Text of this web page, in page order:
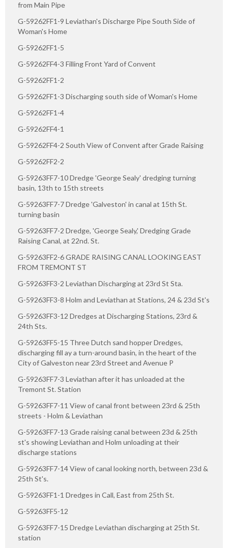
from Main Pipe
G-59262FF1-9 Leviathan's Discharge Pipe South Side of
Woman's Home
G-59262FF1-5
G-59262FF4-3 Filling Front Yard of Convent
G-59262FF1-2
G-59262FF1-3 Discharging south side of Woman's Home
G-59262FF1-4
G-59262FF4-1
G-59262FF4-2 South View of Convent after Grade Raising
G-59262FF2-2
G-59263FF7-10 Dredge 'George Sealy' dredging turning
basin, 13th to 15th streets
G-59263FF7-7 Dredge 'Galveston' in canal at 15th St.
turning basin
G-59263FF7-2 Dredge, 'George Sealy,' Dredging Grade
Raising Canal, at 22nd. St.
G-59263FF2-6 GRADE RAISING CANAL LOOKING EAST
FROM TREMONT ST
G-59263FF3-2 Leviathan Discharging at 23rd St Sta.
G-59263FF3-8 Holm and Leviathan at Stations, 24 & 23d St's
G-59263FF3-12 Dredges at Discharging Stations, 23rd &
24th Sts.
G-59263FF5-15 Three Dutch sand hopper Dredges,
discharging fill ay a turn-around basin, in the heart of the
City of Galveston near 23rd Street and Avenue P
G-59263FF7-3 Leviathan after it has unloaded at the
Tremont St. Station
G-59263FF7-11 View of canal front between 23rd & 25th
streets - Holm & Leviathan
G-59263FF7-13 Grade raising canal between 23d & 25th
st's showing Leviathan and Holm unloading at their
discharge stations
G-59263FF7-14 View of canal looking north, between 23d &
25th St's.
G-59263FF1-1 Dredges in Call, East from 25th St.
G-59263FF5-12
G-59263FF7-15 Dredge Leviathan discharging at 25th St.
station